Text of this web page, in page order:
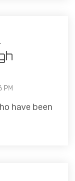
PM
have been